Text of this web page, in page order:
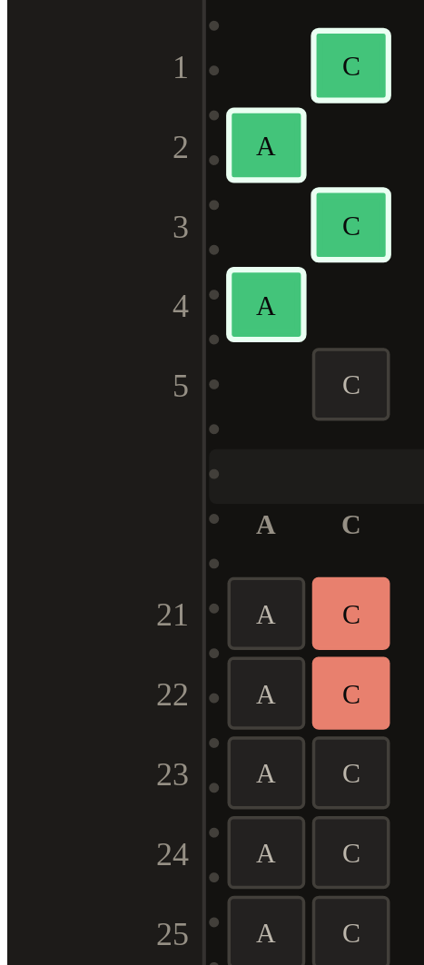
1 C
2 A
3 C
4 A
5 C
A C
21 A C
22 A C
23 A C
24 A C
25 A C